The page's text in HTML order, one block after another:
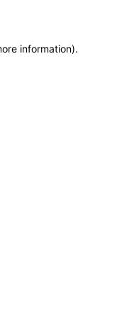
information).